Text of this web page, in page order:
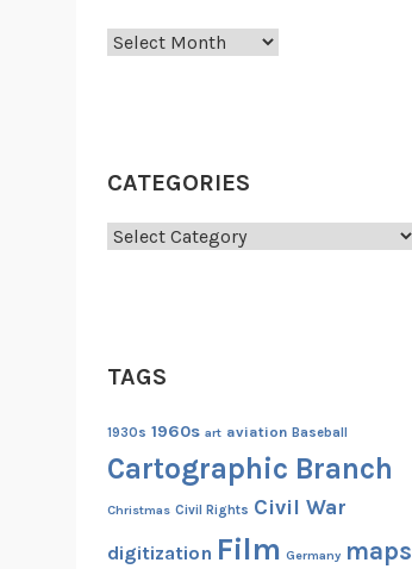
Archives
CATEGORIES
Categories
TAGS
1930s 1960s art aviation Baseball
Cartographic Branch
Christmas Civil Rights Civil War
digitization Film Germany maps